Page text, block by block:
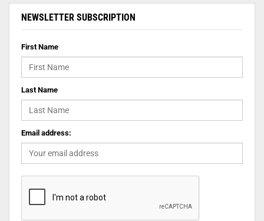
NEWSLETTER SUBSCRIPTION
First Name
Last Name
Email address: